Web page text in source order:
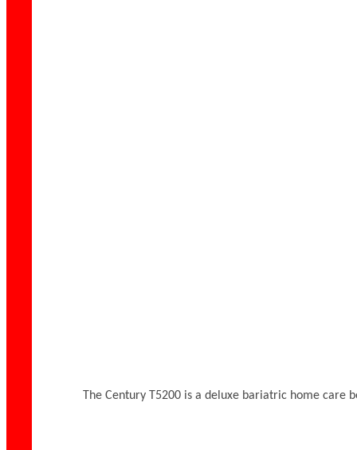
The Century T5200 is a deluxe bariatric home